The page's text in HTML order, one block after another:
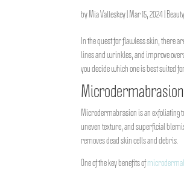
by Mia Valleskey Mar 15, 2024
In the quest for flawless skin, there
lines and wrinkles, and improve
you decide which one is best suited
Microdermabrasion is an exfoliating
uneven texture, and superficial
removes dead skin cells and debris.
One of the key benefits of